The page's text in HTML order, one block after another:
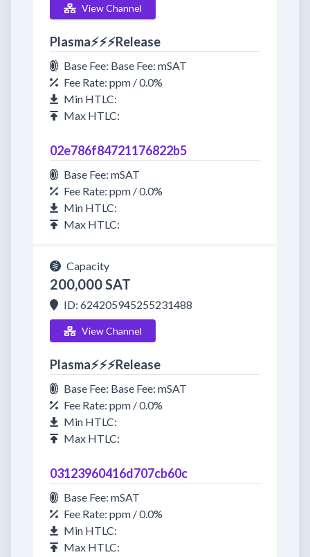
View Channel
Plasma⚡⚡⚡Release
Base Fee: Base Fee: mSAT
Fee Rate: ppm / 0.0%
Min HTLC:
Max HTLC:
02e786f84721176822b5
Base Fee: mSAT
Fee Rate: ppm / 0.0%
Min HTLC:
Max HTLC:
Capacity
200,000 SAT
ID: 624205945255231488
View Channel
Plasma⚡⚡⚡Release
Base Fee: Base Fee: mSAT
Fee Rate: ppm / 0.0%
Min HTLC:
Max HTLC:
03123960416d707cb60c
Base Fee: mSAT
Fee Rate: ppm / 0.0%
Min HTLC:
Max HTLC: